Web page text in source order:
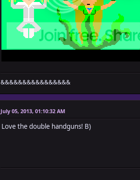
&&&&&&&&&&&&&&&&
July 05, 2013, 01:10:32 AM
Love the double handguns! B)